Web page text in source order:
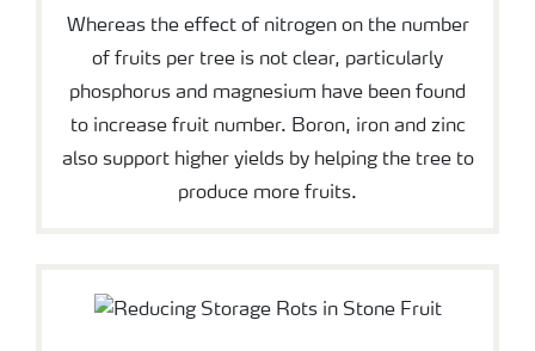
Whereas the effect of nitrogen on the number
of fruits per tree is not clear, particularly
phosphorus and magnesium have been found
to increase fruit number. Boron, iron and zinc
also support higher yields by helping the tree to
produce more fruits.